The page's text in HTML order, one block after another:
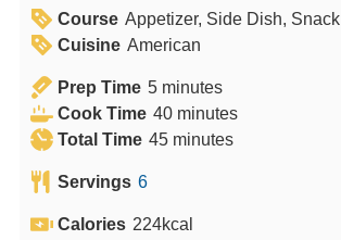
Course Appetizer, Side Dish, Snack
Cuisine American
Prep Time 5m
i
n
e
minutes
Cook Time 40m
i
t
minutes
Total Time 45m
u
minutes
Servings 6
Calories 224kcal